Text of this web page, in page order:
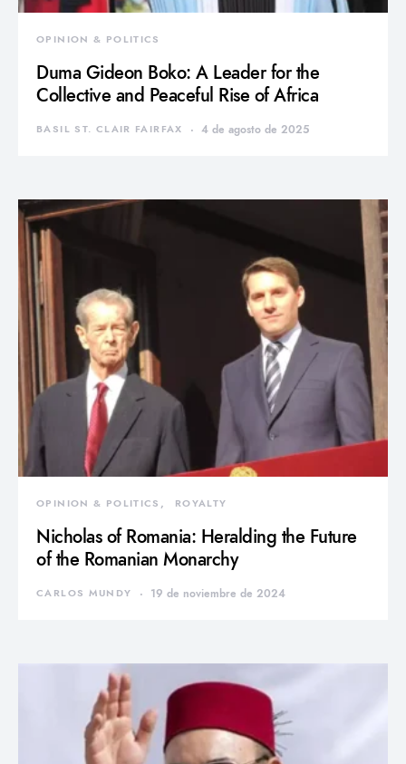
OPINION & POLITICS
Duma Gideon Boko: A Leader for the
Collective and Peaceful Rise of Africa
BASIL ST. CLAIR FAIRFAX 4 de agosto de 2025
OPINION & POLITICS ROYALTY
Nicholas of Romania: Heralding the Future
of the Romanian Monarchy
CARLOS MUNDY 19 de noviembre de 2024